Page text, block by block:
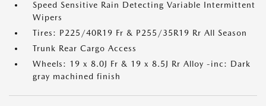
Speed Sensitive Rain Detecting Variable Intermittent
Wipers
Tires: P225/40R19 Fr & P255/35R19 Rr All Season
Trunk Rear Cargo Access
Wheels: 19 x 8.0J Fr & 19 x 8.5J Rr Alloy -inc: Dark
gray machined finish